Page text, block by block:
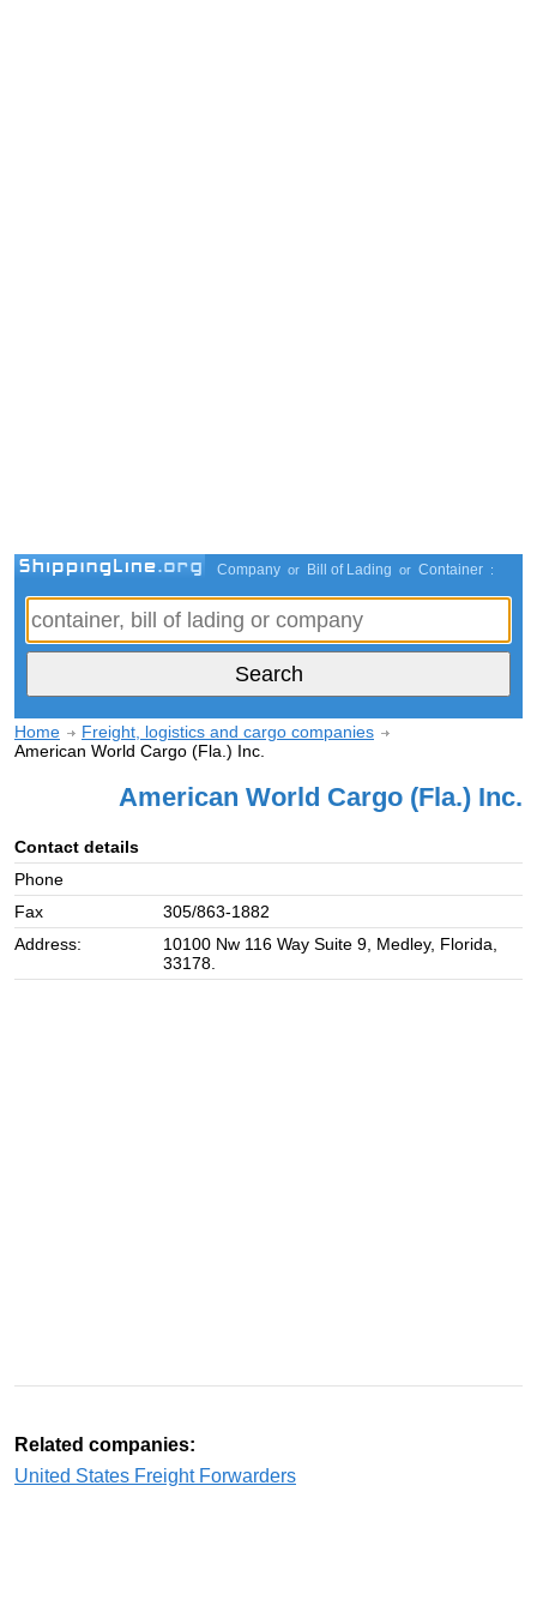
Company or Bill of Lading or Container :
Home
Freight, logistics and cargo companies
American World Cargo (Fla.) Inc.
American World Cargo (Fla.) Inc.
Contact details
Phone
Fax
305/863-1882
Address:
10100 Nw 116 Way Suite 9, Medley, Florida,
33178.
Related companies:
United States Freight Forwarders